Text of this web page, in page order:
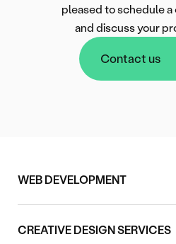
pleased to schedule
and discuss your
Contact us
Contact us
WEB DEVELOPMENT
CREATIVE DESIGN SERVICES